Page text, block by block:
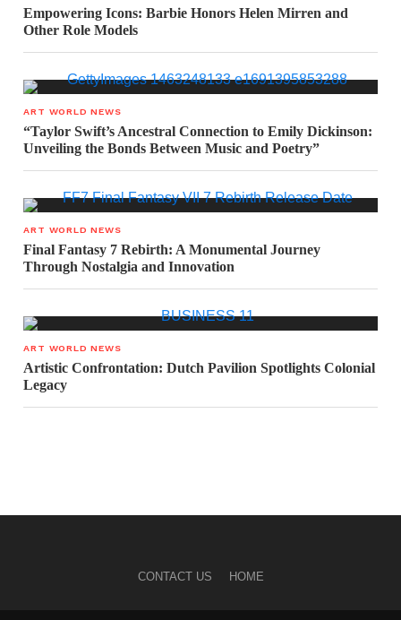
Empowering Icons: Barbie Honors Helen Mirren and
Other Role Models
ART WORLD NEWS
“Taylor Swift’s Ancestral Connection to Emily Dickinson:
Unveiling the Bonds Between Music and Poetry”
ART WORLD NEWS
Final Fantasy 7 Rebirth: A Monumental Journey
Through Nostalgia and Innovation
ART WORLD NEWS
Artistic Confrontation: Dutch Pavilion Spotlights Colonial
Legacy
CONTACT US HOME